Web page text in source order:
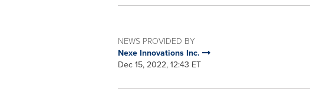
NEWS PROVIDED BY
Nexe Innovations Inc.
Dec 15, 2022, 12:43 ET